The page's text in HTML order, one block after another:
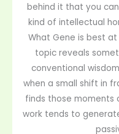
behind it that you
kind of intellectual
What Gene is best
topic reveals
conventional
when a small shift in
finds those moments
work tends to